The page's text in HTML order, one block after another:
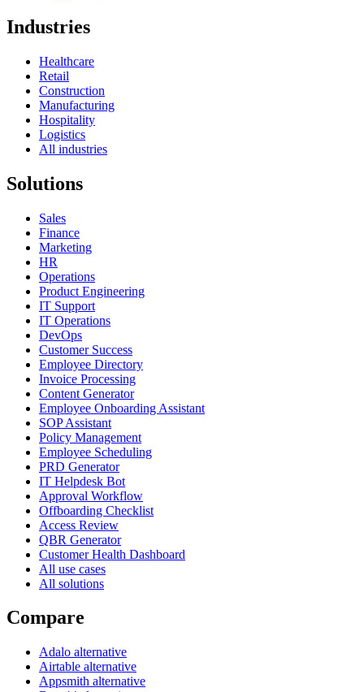
Industries
Healthcare
Retail
Construction
Manufacturing
Hospitality
Logistics
All industries
Solutions
Sales
Finance
Marketing
HR
Operations
Product Engineering
IT Support
IT Operations
DevOps
Customer Success
Employee Directory
Invoice Processing
Content Generator
Employee Onboarding Assistant
SOP Assistant
Policy Management
Employee Scheduling
PRD Generator
IT Helpdesk Bot
Approval Workflow
Offboarding Checklist
Access Review
QBR Generator
Customer Health Dashboard
All use cases
All solutions
Compare
Adalo alternative
Airtable alternative
Appsmith alternative